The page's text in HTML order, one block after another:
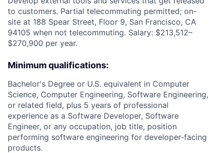
to customers. Partial telecommuting permitted; on-
site at 188 Spear Street, Floor 9, San Francisco, CA
94105 when not telecommuting. Salary: $213,512–
$270,900 per year.
Minimum qualifications:
Bachelor's Degree or U.S. equivalent in Computer
Science, Computer Engineering, Software Engineering,
or related field, plus 5 years of professional
experience as a Software Developer, Software
Engineer, or any occupation, job title, position
performing software engineering for developer-facing
products.